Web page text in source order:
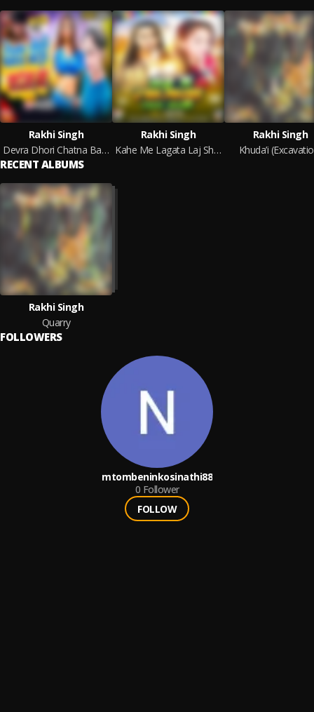
Rakhi Singh
Devra Dhori Chatna Ba 2.0
Rakhi Singh
Kahe Me Lagata Laj Shakhi (Bhojpuri)
Rakhi Singh
Khuda’i
RECENT ALBUMS
Rakhi Singh
Quarry
FOLLOWERS
mtombeninkosinathi88
0 Follower
FOLLOW